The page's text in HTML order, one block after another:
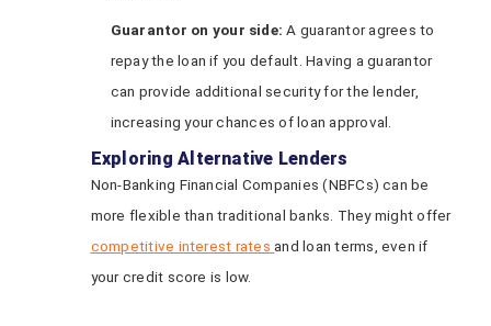
Guarantor on your side: A guarantor agrees to
repay the loan if you default. Having a guarantor
can provide additional security for the lender,
increasing your chances of loan approval.
Exploring Alternative Lenders
Non-Banking Financial Companies (NBFCs) can be
more flexible than traditional banks. They might offer
competitive interest ratesand loan terms, even if
your credit score is low.